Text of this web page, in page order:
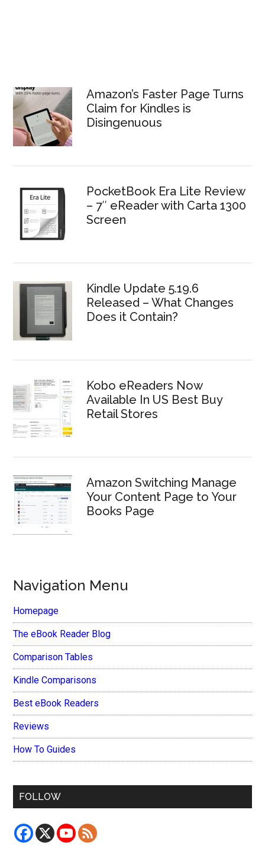
Amazon’s Faster Page Turns
Claim for Kindles is
Disingenuous
PocketBook Era Lite Review
– 7″ eReader with Carta 1300
Screen
Kindle Update 5.19.6
Released – What Changes
Does it Contain?
Kobo eReaders Now
Available In US Best Buy
Retail Stores
Amazon Switching Manage
Your Content Page to Your
Books Page
Navigation Menu
Homepage
The eBook Reader Blog
Comparison Tables
Kindle Comparisons
Best eBook Readers
Reviews
How To Guides
FOLLOW